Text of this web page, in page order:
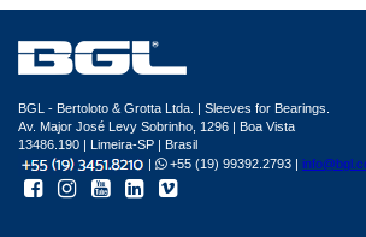
BGL - Bertoloto & Grotta Ltda. | Sleeves for Bearings.
Av. Major José Levy Sobrinho, 1296 | Boa Vista
13486.190 | Limeira-SP | Brasil
|
+55 (19) 99392.2793 |